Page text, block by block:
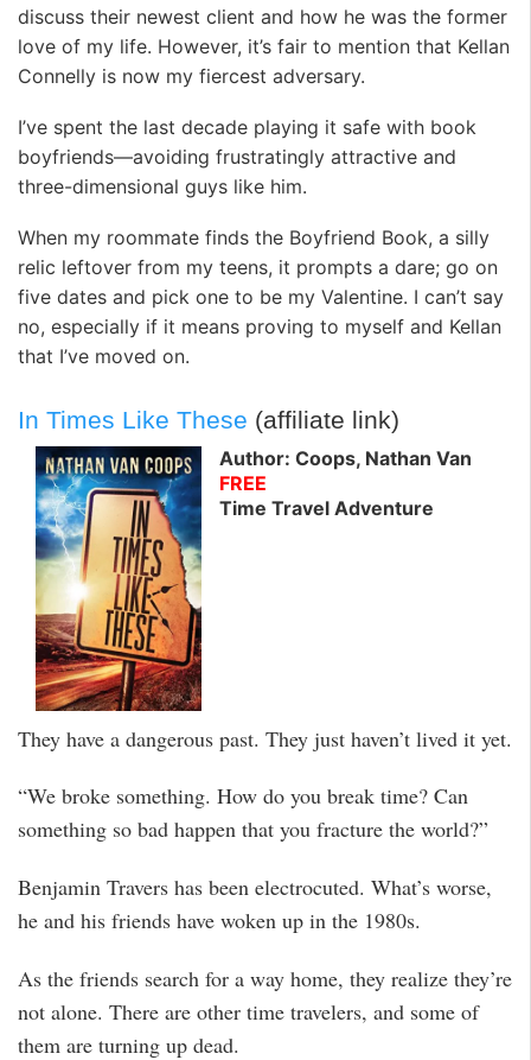
discuss their newest client and how he was the former
love of my life. However, it’s fair to mention that Kellan
Connelly is now my fiercest adversary.
I’ve spent the last decade playing it safe with book
boyfriends—avoiding frustratingly attractive and
three-dimensional guys like him.
When my roommate finds the Boyfriend Book, a silly
relic leftover from my teens, it prompts a dare; go on
five dates and pick one to be my Valentine. I can’t say
no, especially if it means proving to myself and Kellan
that I’ve moved on.
In Times Like These (affiliate link)
Author: Coops, Nathan Van
FREE
Time Travel Adventure
They have a dangerous past. They just haven’t lived it yet.
“We broke something. How do you break time? Can
something so bad happen that you fracture the world?”
Benjamin Travers has been electrocuted. What’s worse,
he and his friends have woken up in the 1980s.
As the friends search for a way home, they realize they’re
not alone. There are other time travelers, and some of
them are turning up dead.